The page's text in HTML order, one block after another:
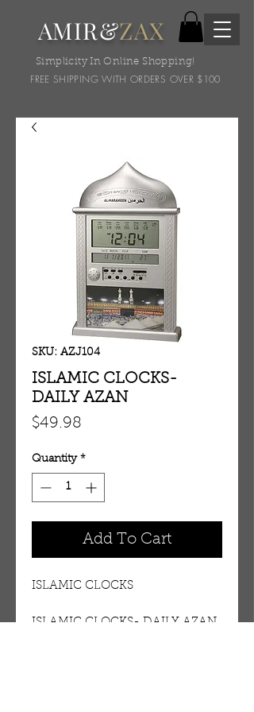
AMIR&ZAX
Simplicity In Online Shopping!
FREE SHIPPING WITH ORDERS OVER $100
SKU: AZJ104
ISLAMIC CLOCKS-
DAILY AZAN
$49.98
Quantity *
Add To Cart
ISLAMIC CLOCKS
ISLAMIC CLOCKS- DAILY AZAN